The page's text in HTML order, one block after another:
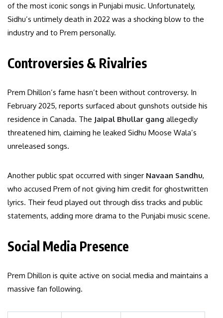
of the most iconic songs in Punjabi music. Unfortunately,
Sidhu’s untimely death in 2022 was a shocking blow to the
industry and to Prem personally.
Controversies & Rivalries
Prem Dhillon’s fame hasn’t been without controversy. In
February 2025, reports surfaced about gunshots outside his
residence in Canada. The Jaipal Bhullar gang allegedly
threatened him, claiming he leaked Sidhu Moose Wala’s
unreleased songs.
Another public spat occurred with singer Navaan Sandhu,
who accused Prem of not giving him credit for ghostwritten
lyrics. Their feud played out through diss tracks and public
statements, adding more drama to the Punjabi music scene.
Social Media Presence
Prem Dhillon is quite active on social media and maintains a
massive fan following.